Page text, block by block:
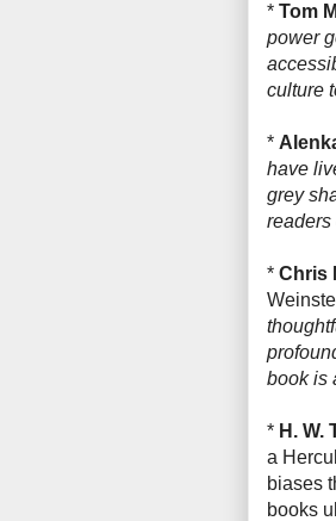
* Tom
power
culture
*
have
grey
readers
* Chris
book is
* H. W.
a
biases
books